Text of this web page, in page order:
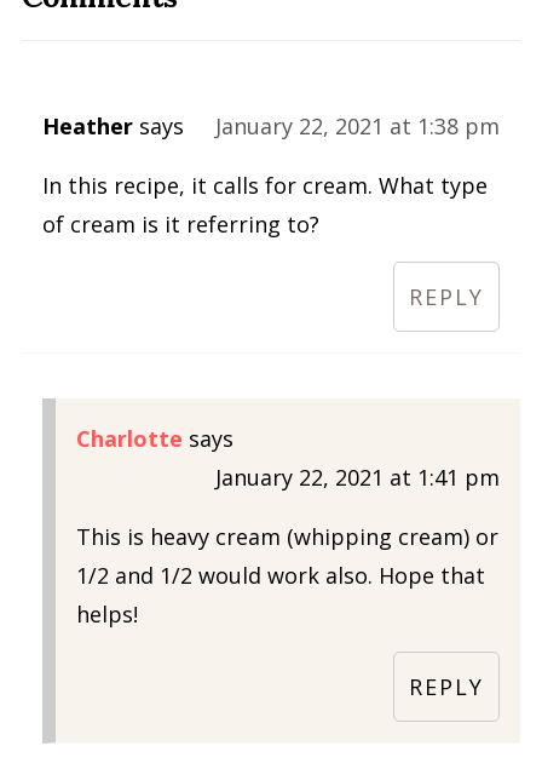
Heather says January 22, 2021 at 1:38 pm
In this recipe, it calls for cream. What type
of cream is it referring to?
REPLY
Charlotte says
January 22, 2021 at 1:41 pm
This is heavy cream (whipping cream) or
1/2 and 1/2 would work also. Hope that
helps!
REPLY